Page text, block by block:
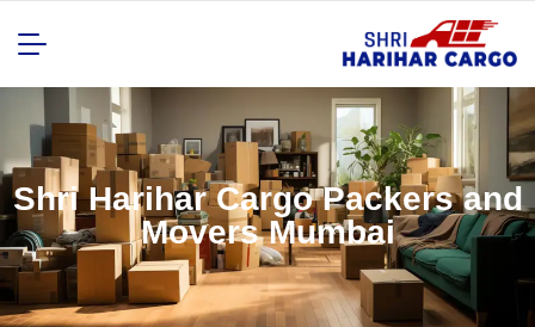
Shri Harihar Cargo Packers and
Movers Mumbai